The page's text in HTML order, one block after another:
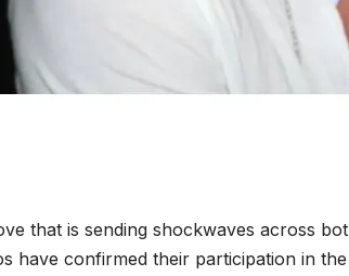
that is sending shockwaves across
have confirmed their participation in